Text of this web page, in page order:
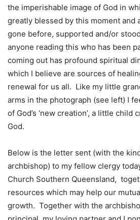
the imperishable image of God in
greatly blessed by this moment and
gone before, supported and/or
anyone reading this who has been
coming out has profound spiritual
which I believe are sources of
renewal for us all. Like my little
arms in the photograph (see left) I
of God’s ‘new creation’, a little child
God.
Below is the letter sent (with the
archbishop) to my fellow clergy
Church Southern Queensland,
resources which may help our
growth. Together with the